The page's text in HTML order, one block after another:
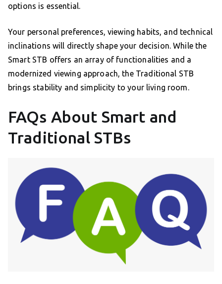
options is essential.
Your personal preferences, viewing habits, and technical
inclinations will directly shape your decision. While the
Smart STB offers an array of functionalities and a
modernized viewing approach, the Traditional STB
brings stability and simplicity to your living room.
FAQs About Smart and
Traditional STBs